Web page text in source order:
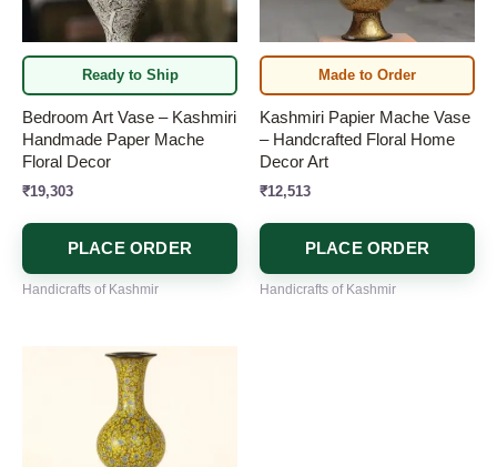
Ready to Ship
Bedroom Art Vase – Kashmiri
Handmade Paper Mache
Floral Decor
₹19,303
PLACE ORDER
Handicrafts of Kashmir
Made to Order
Kashmiri Papier Mache Vase
– Handcrafted Floral Home
Decor Art
₹12,513
PLACE ORDER
Handicrafts of Kashmir